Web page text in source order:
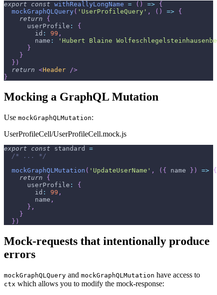
export const withReallyLongName = ( ) => {
mockGraphQLQuery( 'UserProfileQuery' , ( ) => {
return
{
userProfile :
{
id : 99 ,
name :
'Hubert Blaine
}
}
} )
return <Header />
}
Mocking a GraphQL Mutation
Use mockGraphQLMutation:
UserProfileCell/UserProfileCell.mock.js
export const standard =
/* ... */
mockGraphQLMutation ( 'UpdateUserName' , ( { name } ) => {
return
{
userProfile :
{
id : 99 ,
        name
,
} ,
}
} )
Mock-requests that intentionally produce
errors
mockGraphQLQuery and mockGraphQLMutation have access to
ctx which allows you to modify the mock-response: